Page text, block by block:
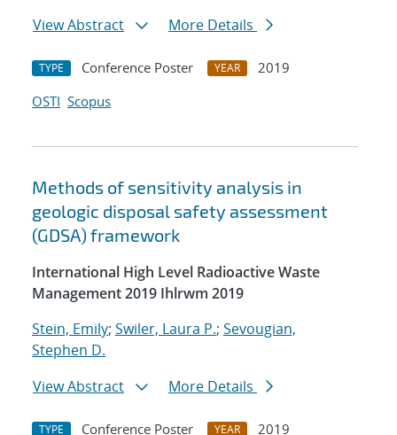
View Abstract
More Details
TYPE Conference Poster YEAR
2019
OSTI Scopus
Methods of sensitivity analysis in
geologic disposal safety assessment
(GDSA) framework
International High Level Radioactive Waste
Management 2019 Ihlrwm 2019
Stein, Emily; Swiler, Laura P.; Sevougian,
Stephen D.
View Abstract
More Details
TYPE Conference Poster YEAR
2019